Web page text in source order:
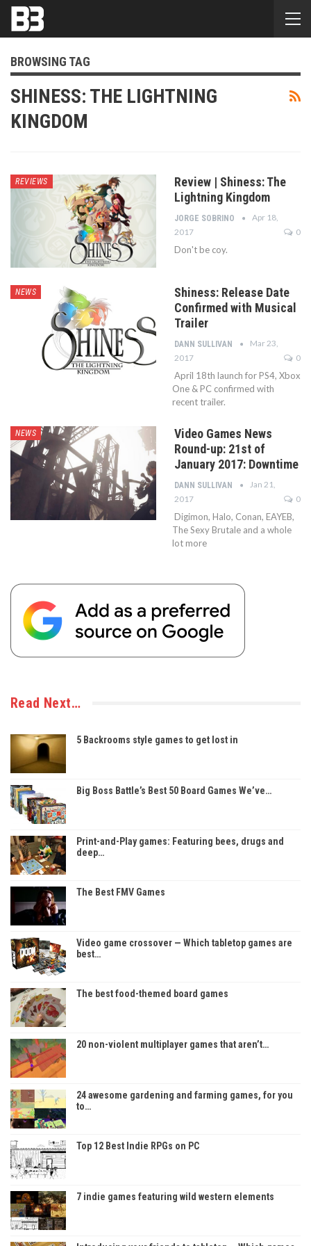
BROWSING TAG
SHINESS: THE LIGHTNING
KINGDOM
REVIEWS
Review | Shiness: The
Lightning Kingdom
JORGE SOBRINO
Apr 18,
2017
0
Don't be coy.
NEWS
Shiness: Release Date
Confirmed with Musical
Trailer
DANN SULLIVAN
Mar 23,
2017
0
April 18th launch for PS4, Xbox
One & PC confirmed with
recent trailer.
NEWS
Video Games News
Round-up: 21st of
January 2017: Downtime
DANN SULLIVAN
Jan 21,
2017
0
Digimon, Halo, Conan, EAYEB,
The Sexy Brutale and a whole
lot more
Read Next…
5 Backrooms style games to get lost in
Big Boss Battle’s Best 50 Board Games We’ve…
Print-and-Play games: Featuring bees, drugs and
deep…
The Best FMV Games
Video game crossover — Which tabletop games are
best…
The best food-themed board games
20 non-violent multiplayer games that aren’t…
24 awesome gardening and farming games, for you
to…
Top 12 Best Indie RPGs on PC
7 indie games featuring wild western elements